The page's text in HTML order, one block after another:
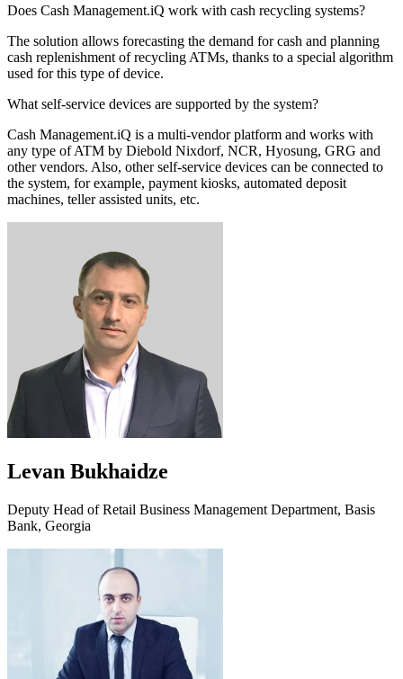
Does Cash Management.iQ work with cash recycling systems?
The solution allows forecasting the demand for cash and planning
cash replenishment of recycling ATMs, thanks to a special algorithm
used for this type of device.
What self-service devices are supported by the system?
Cash Management.iQ is a multi-vendor platform and works with
any type of ATM by Diebold Nixdorf, NCR, Hyosung, GRG and
other vendors. Also, other self-service devices can be connected to
the system, for example, payment kiosks, automated deposit
machines, teller assisted units, etc.
Levan Bukhaidze
Deputy Head of Retail Business Management Department, Basis
Bank, Georgia